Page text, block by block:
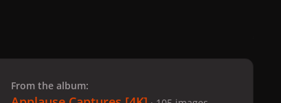
From the album: